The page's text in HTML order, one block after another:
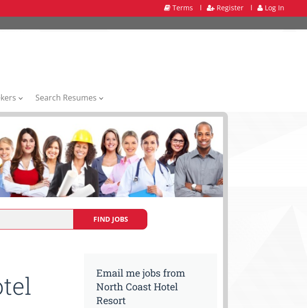
Terms l Register l Log In
Search Resumes
FIND JOBS
Email me jobs from
North Coast Hotel
Resort